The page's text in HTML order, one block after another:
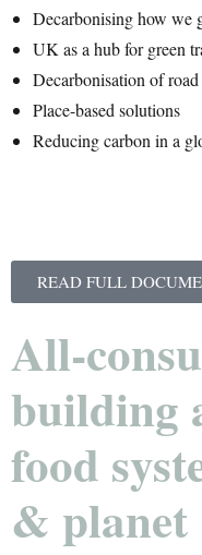
READ FULL
Decarbonising how we
UK as a hub for green
Decarbonisation of
Place-based solutions
Reducing carbon in a
All-
building
food
& planet